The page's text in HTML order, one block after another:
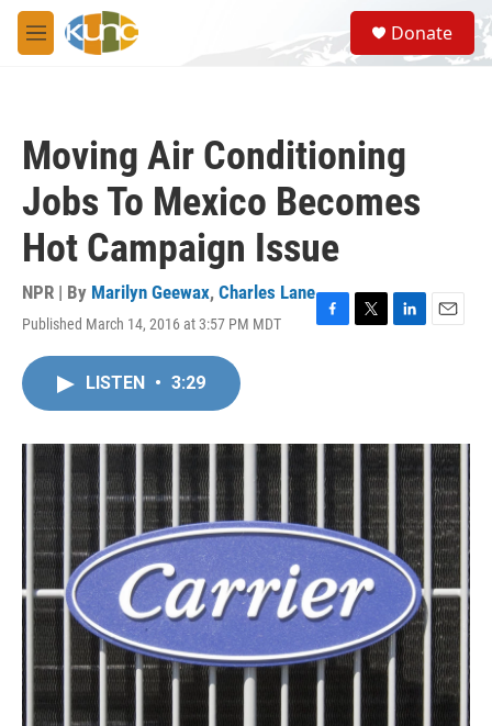
Skip to main content
M
e
S
e
a
Donate
Moving Air Conditioning
Jobs To Mexico Becomes
Hot Campaign Issue
NPR | By Marilyn Geewax, Charles Lane
Published March 14, 2016 at 3:57 PM MDT
F
o
T
r
L
I
n
E
LISTEN • 3:29